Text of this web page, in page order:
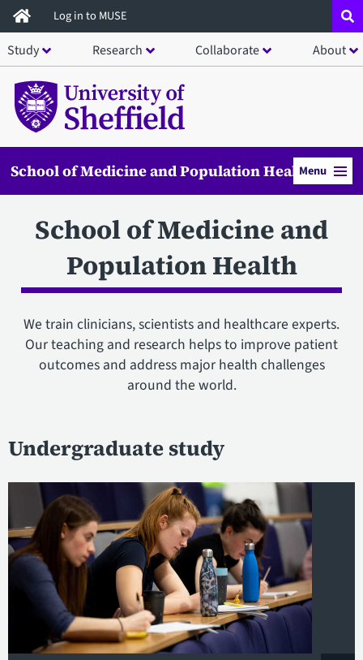
Skip
to
main
content
Log in to MUSE
Study Research Collaborate About
School of Medicine and Population HealthMenu
School of Medicine and
Population Health
We train clinicians, scientists and healthcare experts.
Our teaching and research helps to improve patient
outcomes and address major health challenges
around the world.
Undergraduate study